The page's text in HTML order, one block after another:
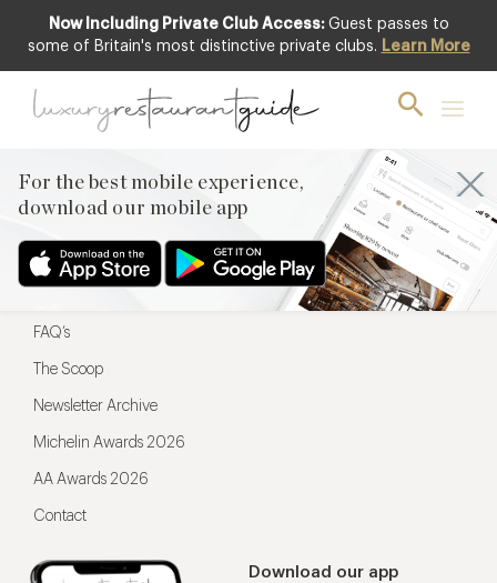
Now Including Private Club Access: Guest passes to
some of Britain's most distinctive private clubs. Learn More
For the best mobile experience,
download our mobile app
For the best mobile experience,
Download our app
Menu
Restaurateurs
FAQ’s
The Scoop
Newsletter Archive
Michelin Awards 2026
AA Awards 2026
Contact